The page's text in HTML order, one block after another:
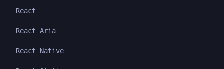
React
React Aria
React Native